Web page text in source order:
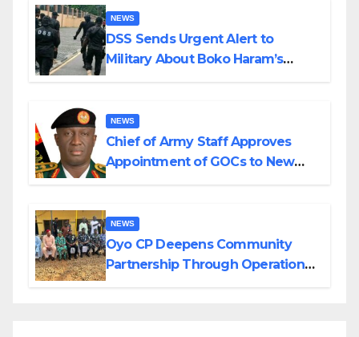
NEWS
DSS Sends Urgent Alert to
Military About Boko Haram’s
NEWS
Chief of Army Staff Approves
Appointment of GOCs to New
NEWS
Oyo CP Deepens Community
Partnership Through Operational